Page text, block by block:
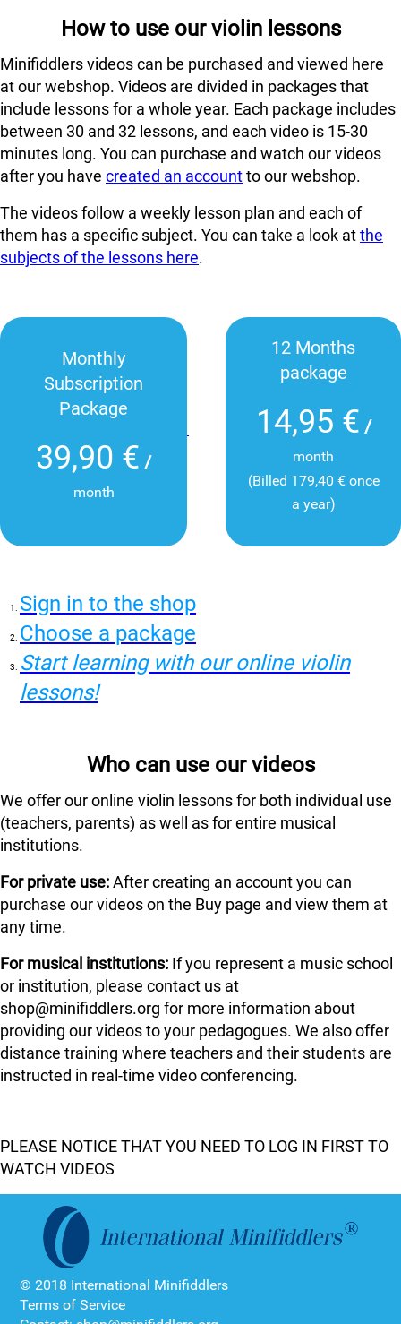
How to use our violin lessons
Minifiddlers videos can be purchased and viewed here
at our webshop. Videos are divided in packages that
include lessons for a whole year. Each package includes
between 30 and 32 lessons, and each video is 15-30
minutes long. You can purchase and watch our videos
after you have created an accountto our webshop.
The videos follow a weekly lesson plan and each of
them has a specific subject. You can take a look atthe
subjects of the lessons here.
Monthly
Subscription
Package
39,90 € /
month
12 Months
package
14,95 € /
month
(Billed 179,40 € once
a year)
Sign in to the shop
Choose a package
Start learning with our online violin
lessons!
Who can use our videos
We offer our online violin lessons for both individual use
(teachers, parents) as well as for entire musical
institutions.
For private use:After creating an account you can
purchase our videos on the Buy page and view them at
any time.
For musical institutions: If you represent a music school
or institution, please contact us at
shop@minifiddlers.org for more information about
providing our videos to your pedagogues. We also offer
distance training where teachers and their students are
instructed in real-time video conferencing.
PLEASE NOTICE THAT YOU NEED TO LOG IN FIRST TO
WATCH VIDEOS
© 2018 International Minifiddlers
Terms of Service